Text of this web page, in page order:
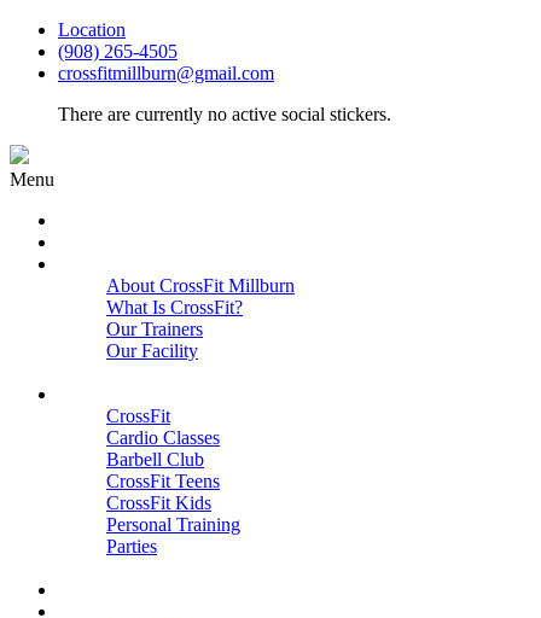
Location
(908) 265-4505
crossfitmillburn@gmail.com
There are currently no active social stickers.
Menu
About CrossFit Millburn
What Is CrossFit?
Our Trainers
Our Facility
CrossFit
Cardio Classes
Barbell Club
CrossFit Teens
CrossFit Kids
Personal Training
Parties